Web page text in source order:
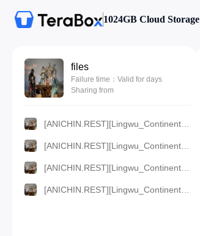
1024GB Cloud Storage
files
Failure time：Valid for days
Sharing from